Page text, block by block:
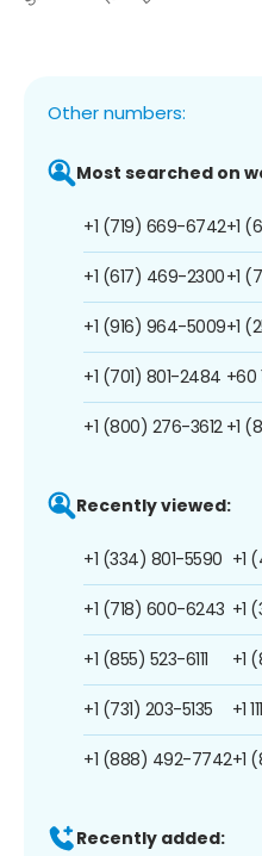
Other numbers:
Most searched on
+1 (719) 669-6742
+1 (617) 469-2300
+1 (916) 964-5009
+1 (701) 801-2484
+1 (800) 276-3612
+1
+1
+1
+60
+1
Recently viewed:
+1 (334) 801-5590
+1 (718) 600-6243
+1 (855) 523-6111
+1 (731) 203-5135
+1 (888) 492-7742
+1
+1
+1
+1
+1
Recently added: